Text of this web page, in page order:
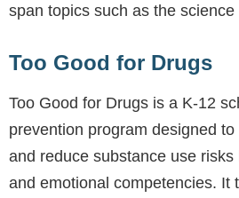
span topics such as the
Too Good for Drugs
Too Good for Drugs is a K-12
prevention program designed
and reduce substance use
and emotional competencies. It